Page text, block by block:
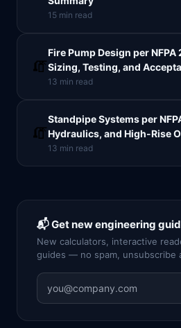
15 min read
🧯
Fire Pump Design per
Sizing, Testing, and
13 min read
🧯
Standpipe Systems per
Hydraulics, and High-Rise
13 min read
📬 Get new engineering
New calculators, interactive
guides — no spam, unsubscribe